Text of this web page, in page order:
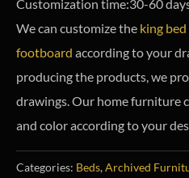
Customization time:30-60
We can customize the king
footboard according to your
producing the products, we
drawings. Our home furniture
and color according to your
Categories: Beds,Archived